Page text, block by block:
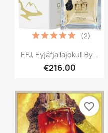
Quick view
EFJ, Eyjafjallajokull By...
€216.00
(2)
favorite_border